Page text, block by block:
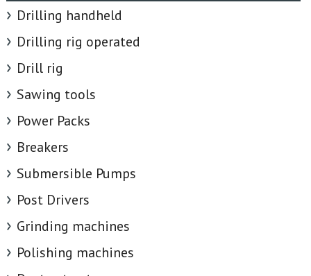
Drilling handheld
Drilling rig operated
Drill rig
Sawing tools
Power Packs
Breakers
Submersible Pumps
Post Drivers
Grinding machines
Polishing machines